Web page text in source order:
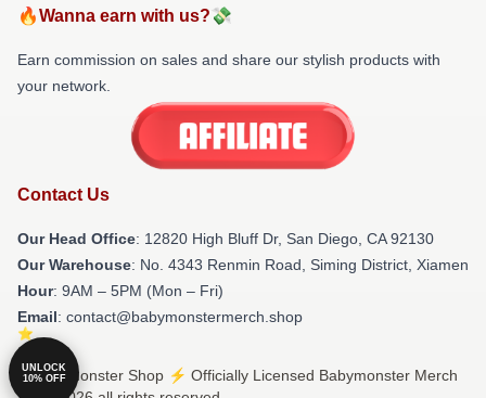
🔥Wanna earn with us?💸
Earn commission on sales and share our stylish products with
your network.
Contact Us
Our Head Office: 12820 High Bluff Dr, San Diego, CA 92130
Our Warehouse: No. 4343 Renmin Road, Siming District, Xiamen
Hour: 9AM – 5PM (Mon – Fri)
Email: contact@babymonstermerch.shop
© Babymonster Shop ⚡️ Officially Licensed Babymonster Merch
UNLOCK
10% OFF